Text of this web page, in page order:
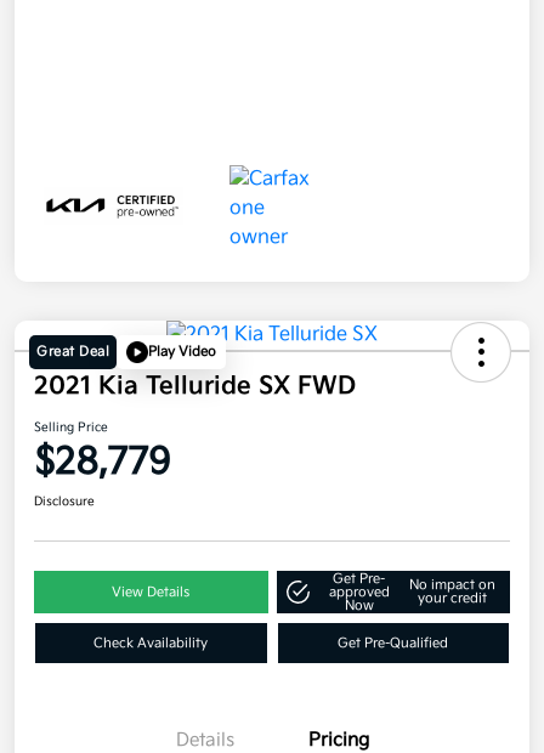
Great Deal Play Video
2021 Kia Telluride SX FWD
Selling Price
$28,779
Disclosure
View Details
Get Pre-
approved
Now
No impact on
your credit
Check Availability Get Pre-Qualified
Details Pricing